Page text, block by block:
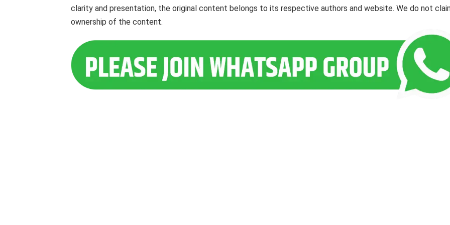
clarity and presentation, the original content belongs to its respective authors and website. We do not
ownership of the content.